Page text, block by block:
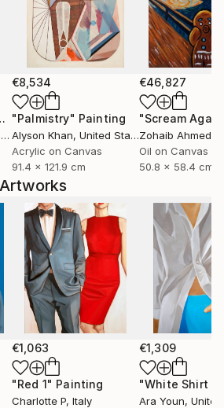
€8,534
"Palmistry" Painting
Alyson Khan, United States
Acrylic on Canvas
91.4 x 121.9 cm
€46,827
"Scream
Zohaib Ahmed
Oil on Canvas
50.8 x 58.4 cm
€1,063
"Red 1" Painting
Charlotte P, Italy
€1,309
Ara Youn, United